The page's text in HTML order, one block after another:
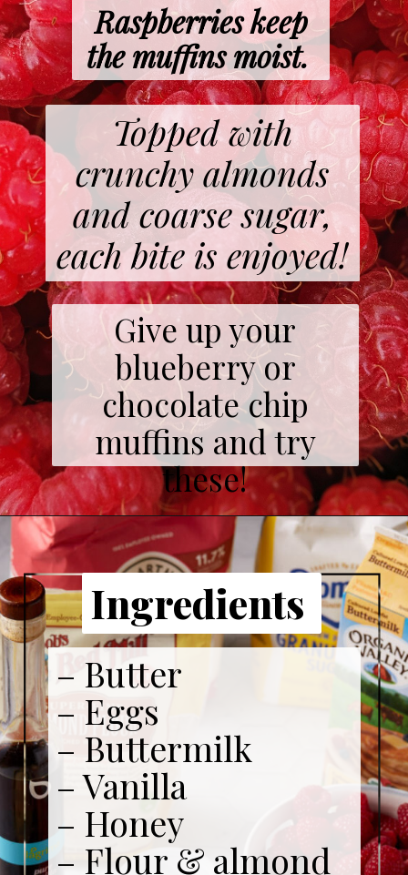
Raspberries keep
the muffins moist.
Topped with
crunchy almonds
and coarse sugar,
each bite is enjoyed!
Give up your
blueberry or
chocolate chip
muffins and try
these!
– Butter
– Eggs
– Buttermilk
– Vanilla
– Honey
– Flour & almond
Ingredients